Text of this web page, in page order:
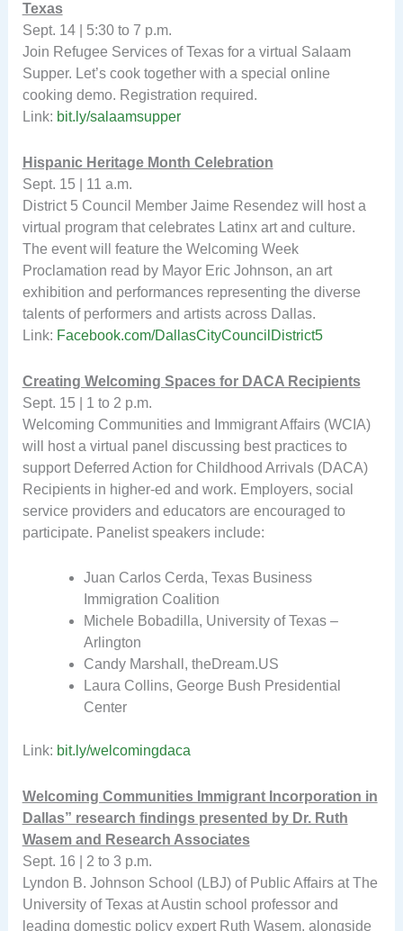
Texas
Sept. 14 | 5:30 to 7 p.m.
Join Refugee Services of Texas for a virtual Salaam
Supper. Let’s cook together with a special online
cooking demo. Registration required.
Link: bit.ly/salaamsupper
Hispanic Heritage Month Celebration
Sept. 15 | 11 a.m.
District 5 Council Member Jaime Resendez will host a
virtual program that celebrates Latinx art and culture.
The event will feature the Welcoming Week
Proclamation read by Mayor Eric Johnson, an art
exhibition and performances representing the diverse
talents of performers and artists across Dallas.
Link: Facebook.com/DallasCityCouncilDistrict5
Creating Welcoming Spaces for DACA Recipients
Sept. 15 | 1 to 2 p.m.
Welcoming Communities and Immigrant Affairs (WCIA)
will host a virtual panel discussing best practices to
support Deferred Action for Childhood Arrivals (DACA)
Recipients in higher-ed and work. Employers, social
service providers and educators are encouraged to
participate. Panelist speakers include:
Juan Carlos Cerda, Texas Business
Immigration Coalition
Michele Bobadilla, University of Texas –
Arlington
Candy Marshall, theDream.US
Laura Collins, George Bush Presidential
Center
Link: bit.ly/welcomingdaca
Welcoming Communities Immigrant Incorporation in
Dallas” research findings presented by Dr. Ruth
Wasem and Research Associates
Sept. 16 | 2 to 3 p.m.
Lyndon B. Johnson School (LBJ) of Public Affairs at The
University of Texas at Austin school professor and
leading domestic policy expert Ruth Wasem, alongside